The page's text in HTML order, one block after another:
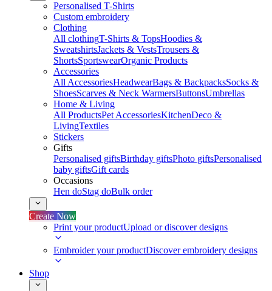
Personalised T-Shirts
Custom embroidery
Clothing
All clothingT-Shirts & TopsHoodies &
SweatshirtsJackets & VestsTrousers &
ShortsSportswearOrganic Products
Accessories
All AccessoriesHeadwearBags & BackpacksSocks &
ShoesScarves & Neck WarmersButtonsUmbrellas
Home & Living
All ProductsPet AccessoriesKitchenDeco &
LivingTextiles
Stickers
Gifts
Personalised giftsBirthday giftsPhoto giftsPersonalised
baby giftsGift cards
Occasions
Hen doStag doBulk order
Create Now
Print your productUpload or discover designs
Embroider your productDiscover embroidery designs
Shop